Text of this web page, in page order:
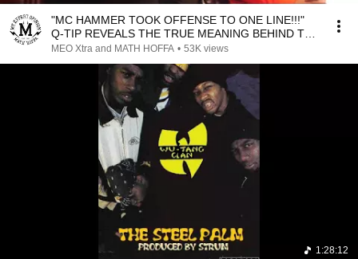
"MC HAMMER TOOK OFFENSE TO ONE LINE!!!"
Q-TIP REVEALS THE TRUE MEANING BEHIND THE
LINE
MEO Xtra and MATH HOFFA • 53K views
1:28:12